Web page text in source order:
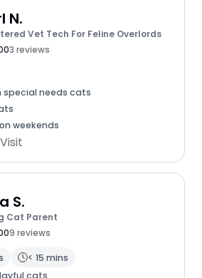
N.
Vet Tech For Feline Overlords
3 reviews
needs cats
weekends
S.
Cat Parent
9 reviews
< 15 mins